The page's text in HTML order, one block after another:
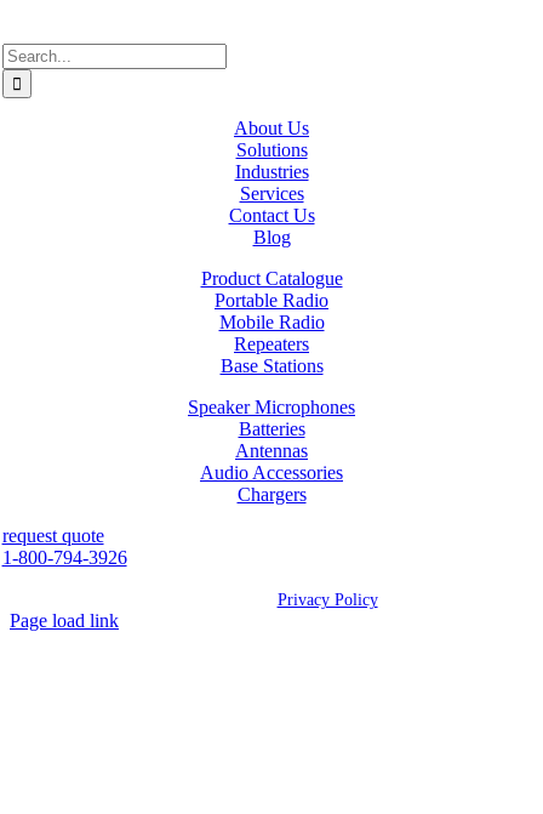
Search
for:
About Us
Solutions
Industries
Services
Contact Us
Blog
Product Catalogue
Portable Radio
Mobile Radio
Repeaters
Base Stations
Speaker Microphones
Batteries
Antennas
Audio Accessories
Chargers
request quote
1-800-794-3926
Privacy Policy
Page load link